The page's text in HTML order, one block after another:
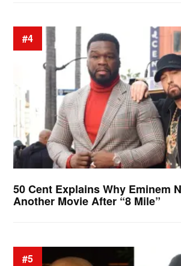
#4
50 Cent Explains Why Eminem
Another Movie After “8 Mile”
#5